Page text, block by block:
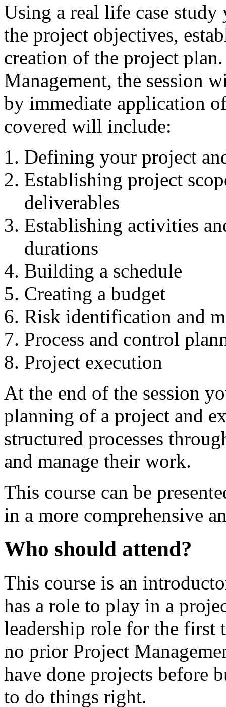
Using a real life case
the project objectives,
creation of the project
Management, the session
by immediate application
covered will include:
Defining your project
Establishing project
deliverables
Establishing activities
durations
Building a schedule
Creating a budget
Risk identification and
Process and control
Project execution
At the end of the session
planning of a project and
structured processes
and manage their work.
This course can be
in a more comprehensive
Who should attend?
This course is an
has a role to play in a
leadership role for the first
no prior Project
have done projects before
to do things right.